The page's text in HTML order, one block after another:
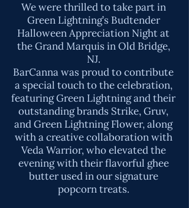
We were thrilled to take part in
Green Lightning’s Budtender
Halloween Appreciation Night at
the Grand Marquis in Old Bridge,
NJ.
BarCanna was proud to contribute
a special touch to the celebration,
featuring Green Lightning and their
outstanding brands Strike, Gruv,
and Green Lightning Flower, along
with a creative collaboration with
Veda Warrior, who elevated the
evening with their flavorful ghee
butter used in our signature
popcorn treats.